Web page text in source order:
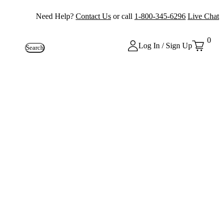
Need Help? Contact Us or call 1-800-345-6296 Live Chat
Search Log In / Sign Up
0